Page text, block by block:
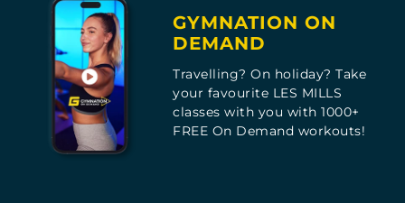
GYMNATION ON
DEMAND
Travelling? On holiday? Take
your favourite LES MILLS
classes with you with 1000+
FREE On Demand workouts!